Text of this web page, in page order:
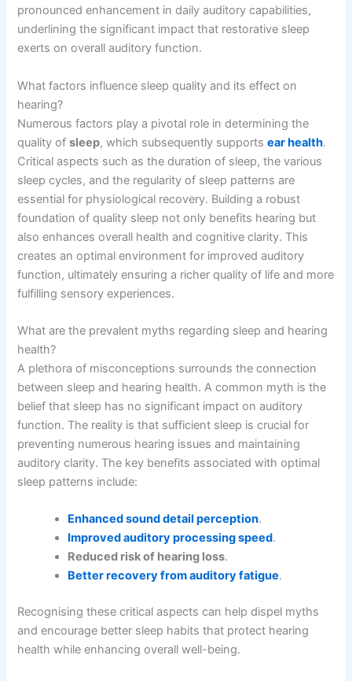
pronounced enhancement in daily auditory capabilities,
underlining the significant impact that restorative sleep
exerts on overall auditory function.
What factors influence sleep quality and its effect on
hearing?
Numerous factors play a pivotal role in determining the
quality ofsleep, which subsequently supportsear health.
Critical aspects such as the duration of sleep, the various
sleep cycles, and the regularity of sleep patterns are
essential for physiological recovery. Building a robust
foundation of quality sleep not only benefits hearing but
also enhances overall health and cognitive clarity. This
creates an optimal environment for improved auditory
function, ultimately ensuring a richer quality of life and more
fulfilling sensory experiences.
What are the prevalent myths regarding sleep and hearing
health?
A plethora of misconceptions surrounds the connection
between sleep and hearing health. A common myth is the
belief that sleep has no significant impact on auditory
function. The reality is that sufficient sleep is crucial for
preventing numerous hearing issues and maintaining
auditory clarity. The key benefits associated with optimal
sleep patterns include:
Enhanced sound detail perception.
Improved auditory processing speed.
Reduced risk of hearing loss.
Better recovery from auditory fatigue.
Recognising these critical aspects can help dispel myths
and encourage better sleep habits that protect hearing
health while enhancing overall well-being.